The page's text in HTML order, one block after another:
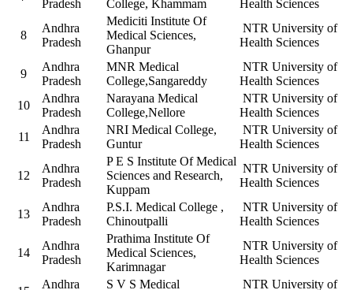
Pradesh
College, Khammam
Health Sciences
8
Andhra
Pradesh
Mediciti Institute Of
Medical Sciences,
Ghanpur
NTR University of
Health Sciences
9
Andhra
Pradesh
MNR Medical
College,Sangareddy
NTR University of
Health Sciences
10
Andhra
Pradesh
Narayana Medical
College,Nellore
NTR University of
Health Sciences
11
Andhra
Pradesh
NRI Medical College,
Guntur
NTR University of
Health Sciences
12
Andhra
Pradesh
P E S Institute Of Medical
Sciences and Research,
Kuppam
NTR University of
Health Sciences
13
Andhra
Pradesh
P.S.I. Medical College ,
Chinoutpalli
NTR University of
Health Sciences
14
Andhra
Pradesh
Prathima Institute Of
Medical Sciences,
Karimnagar
NTR University of
Health Sciences
Andhra
S V S Medical
NTR University of